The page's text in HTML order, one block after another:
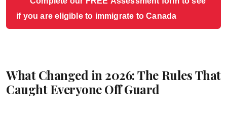
if you are eligible to immigrate to Canada
What Changed in 2026: The Rules That
Caught Everyone Off Guard